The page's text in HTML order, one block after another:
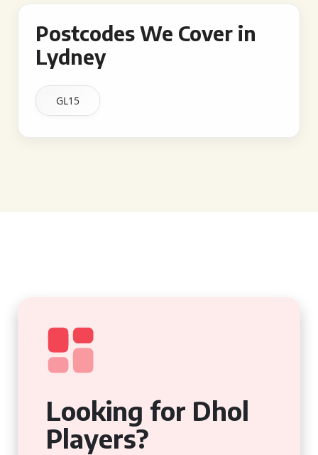
Postcodes We Cover in
Lydney
GL15
Looking for Dhol
Players?